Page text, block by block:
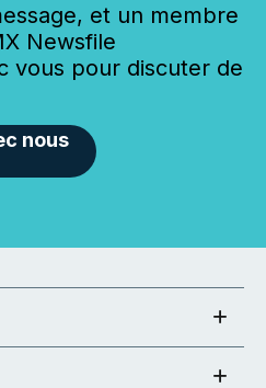
et un membre
Newsfile
vous pour discuter de
nous